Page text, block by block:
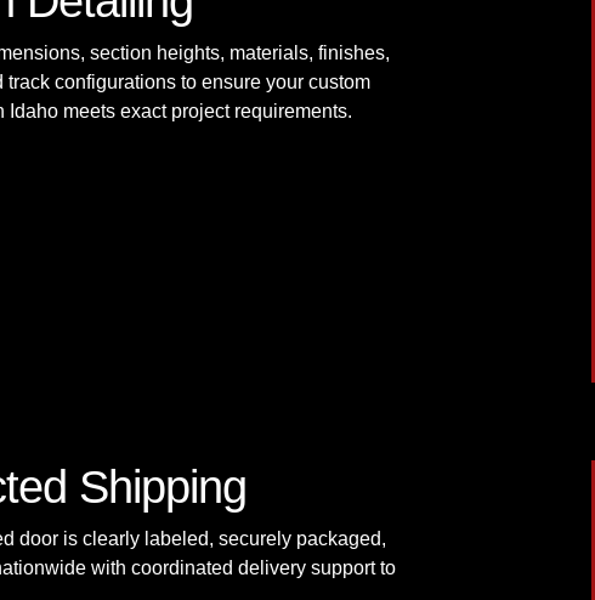
section heights, materials, finishes,
track configurations to ensure your custom
Idaho meets exact project requirements.
Shipping
door is clearly labeled, securely packaged,
with coordinated delivery support to